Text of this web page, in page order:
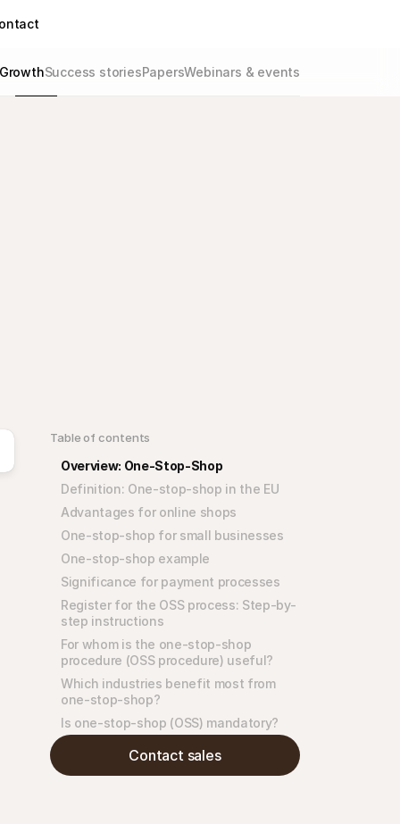
Success storiesPapersWebinars & events
Table of contents
Overview: One-Stop-Shop
Definition: One-stop-shop in the EU
Advantages for online shops
One-stop-shop for small businesses
One-stop-shop example
Significance for payment processes
Register for the OSS process: Step-by-
step instructions
For whom is the one-stop-shop
procedure (OSS procedure) useful?
Which industries benefit most from
one-stop-shop?
Is one-stop-shop (OSS) mandatory?
Contact sales